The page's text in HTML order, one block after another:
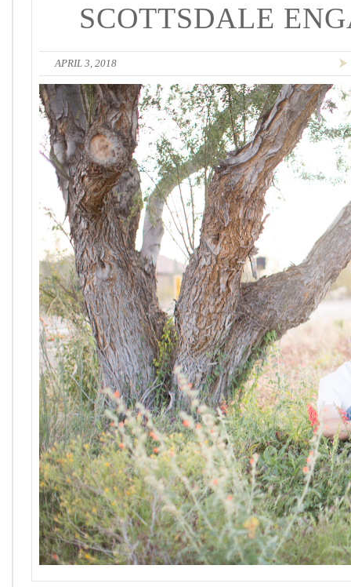
SCOTTSDALE
APRIL 3, 2018